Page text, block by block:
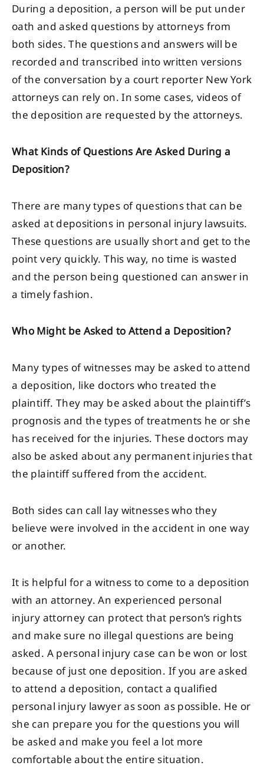
During a deposition, a person will be put under
oath and asked questions by attorneys from
both sides. The questions and answers will be
recorded and transcribed into written versions
of the conversation by a court reporter New York
attorneys can rely on. In some cases, videos of
the deposition are requested by the attorneys.
What Kinds of Questions Are Asked During a
Deposition?
There are many types of questions that can be
asked at depositions in personal injury lawsuits.
These questions are usually short and get to the
point very quickly. This way, no time is wasted
and the person being questioned can answer in
a timely fashion.
Who Might be Asked to Attend a Deposition?
Many types of witnesses may be asked to attend
a deposition, like doctors who treated the
plaintiff. They may be asked about the plaintiff’s
prognosis and the types of treatments he or she
has received for the injuries. These doctors may
also be asked about any permanent injuries that
the plaintiff suffered from the accident.
Both sides can call lay witnesses who they
believe were involved in the accident in one way
or another.
It is helpful for a witness to come to a deposition
with an attorney. An experienced personal
injury attorney can protect that person’s rights
and make sure no illegal questions are being
asked. A personal injury case can be won or lost
because of just one deposition. If you are asked
to attend a deposition, contact a qualified
personal injury lawyer as soon as possible. He or
she can prepare you for the questions you will
be asked and make you feel a lot more
comfortable about the entire situation.